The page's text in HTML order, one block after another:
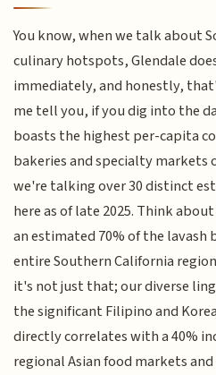
You know, when we talk about
culinary hotspots, Glendale
immediately, and honestly,
me tell you, if you dig into the
boasts the highest per-capita
bakeries and specialty
we're talking over 30 distinct
here as of late 2025. Think
an estimated 70% of the
entire Southern California
it's not just that; our diverse
the significant Filipino and
directly correlates with a 40%
regional Asian food markets